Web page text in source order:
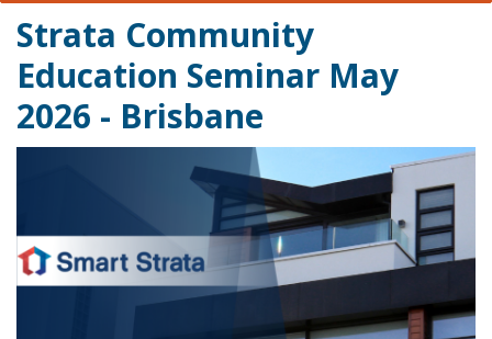
Strata Community
Education Seminar May
2026 - Brisbane